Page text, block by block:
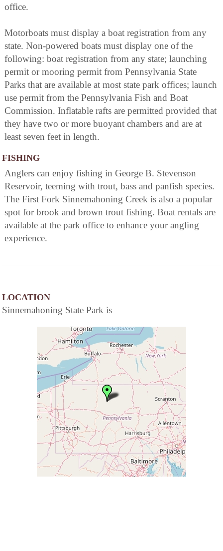
office.
Motorboats must display a boat registration from any
state. Non-powered boats must display one of the
following: boat registration from any state; launching
permit or mooring permit from Pennsylvania State
Parks that are available at most state park offices; launch
use permit from the Pennsylvania Fish and Boat
Commission. Inflatable rafts are permitted provided that
they have two or more buoyant chambers and are at
least seven feet in length.
FISHING
Anglers can enjoy fishing in George B. Stevenson
Reservoir, teeming with trout, bass and panfish species.
The First Fork Sinnemahoning Creek is also a popular
spot for brook and brown trout fishing. Boat rentals are
available at the park office to enhance your angling
experience.
LOCATION
Sinnemahoning State Park is